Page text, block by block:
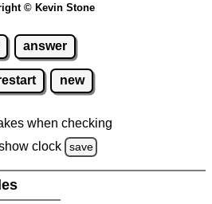
© Kevin Stone
answer
new
when checking
clock
save